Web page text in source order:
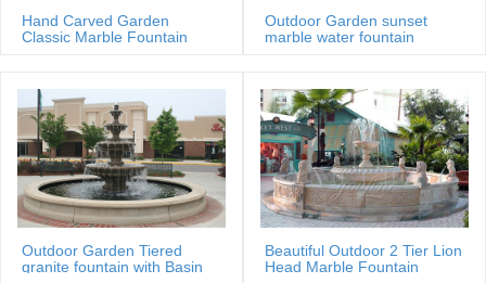
Hand Carved Garden
Classic Marble Fountain
Outdoor Garden sunset
marble water fountain
Outdoor Garden Tiered
granite fountain with Basin
Beautiful Outdoor 2 Tier Lion
Head Marble Fountain